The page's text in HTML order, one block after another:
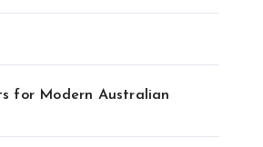
for Modern Australian